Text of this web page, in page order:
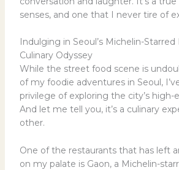
senses, and one that I never tire of
Indulging in Seoul’s Michelin-Starred
Culinary Odyssey
While the street food scene is
of my foodie adventures in Seoul,
privilege of exploring the city’s high-
And let me tell you, it’s a culinary
other.
One of the restaurants that has left
on my palate is Gaon, a Michelin-